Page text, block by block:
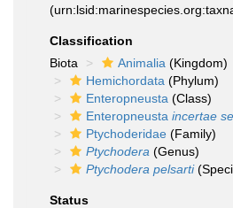
Classification
Biota
Animalia (Kingdom)
Hemichordata (Phylum)
Enteropneusta (Class)
Enteropneusta incertae
Ptychoderidae (Family)
Ptychodera (Genus)
Ptychodera pelsarti
Status